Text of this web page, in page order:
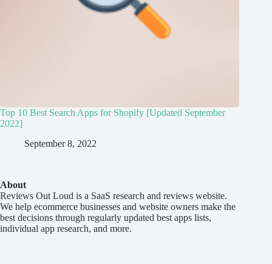
Top 10 Best Search Apps for Shopify [Updated September
2022]
September 8, 2022
About
Reviews Out Loud is a SaaS research and reviews website.
We help ecommerce businesses and website owners make the
best decisions through regularly updated best apps lists,
individual app research, and more.